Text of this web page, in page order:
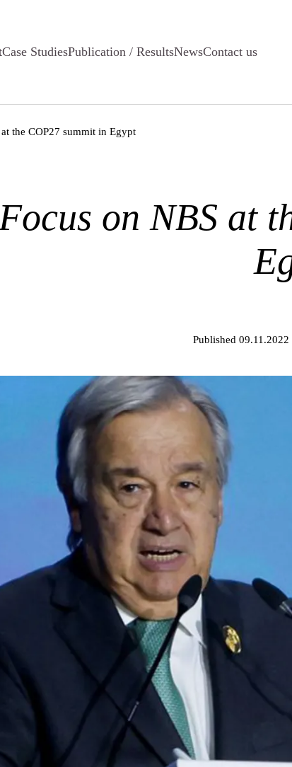
Case StudiesPublication / ResultsNewsContact us
the COP27 summit in Egypt
on NBS at
Published 09.11.2022